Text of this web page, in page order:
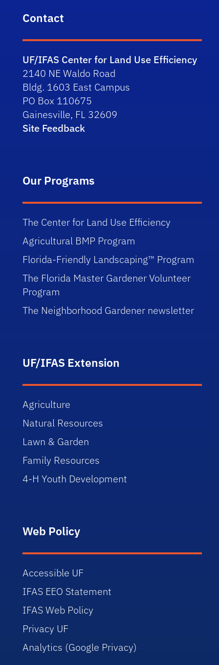
Contact
UF/IFAS Center for Land Use Efficiency
2140 NE Waldo Road
Bldg. 1603 East Campus
PO Box 110675
Gainesville, FL 32609
Site Feedback
Our Programs
The Center for Land Use Efficiency
Agricultural BMP Program
Florida-Friendly Landscaping™ Program
The Florida Master Gardener Volunteer
Program
The Neighborhood Gardener newsletter
UF/IFAS Extension
Agriculture
Natural Resources
Lawn & Garden
Family Resources
4-H Youth Development
Web Policy
Accessible UF
IFAS EEO Statement
IFAS Web Policy
Privacy UF
Analytics (Google Privacy)